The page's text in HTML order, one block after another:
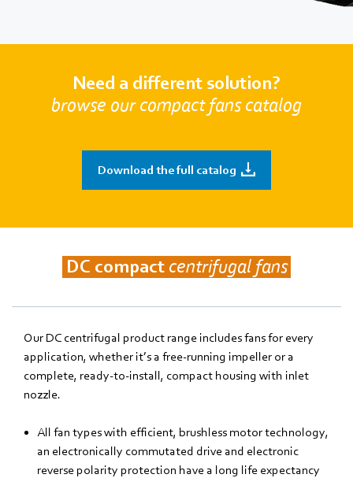
Need a different solution?
browse our compact fans catalog
Download the full catalog
DC compact centrifugal fans
Our DC centrifugal product range includes fans for every
application, whether it’s a free-running impeller or a
complete, ready-to-install, compact housing with inlet
nozzle.
All fan types with efficient, brushless motor technology,
an electronically commutated drive and electronic
reverse polarity protection have a long life expectancy